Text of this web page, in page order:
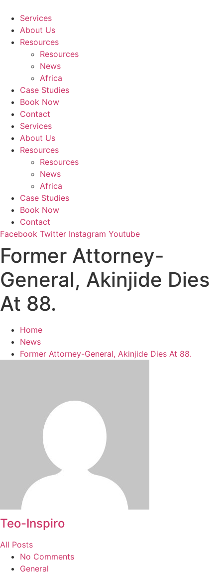
content
Services
About Us
Resources
Resources
News
Africa
Case Studies
Book Now
Contact
Services
About Us
Resources
Resources
News
Africa
Case Studies
Book Now
Contact
Facebook Twitter Instagram Youtube
Former Attorney-
General, Akinjide Dies
At 88.
Home
News
Former Attorney-General, Akinjide Dies At 88.
Teo-Inspiro
All Posts
No Comments
General